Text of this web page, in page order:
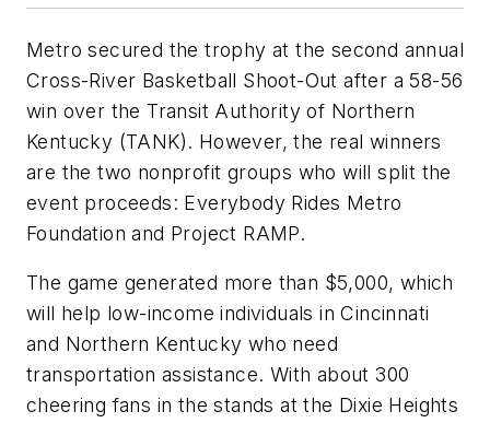
Metro secured the trophy at the second annual
Cross-River Basketball Shoot-Out after a 58-56
win over the Transit Authority of Northern
Kentucky (TANK). However, the real winners
are the two nonprofit groups who will split the
event proceeds: Everybody Rides Metro
Foundation and Project RAMP.
The game generated more than $5,000, which
will help low-income individuals in Cincinnati
and Northern Kentucky who need
transportation assistance. With about 300
cheering fans in the stands at the Dixie Heights